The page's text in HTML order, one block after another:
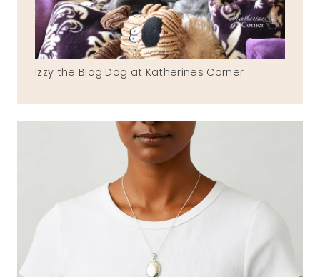
Izzy the Blog Dog at Katherines Corner